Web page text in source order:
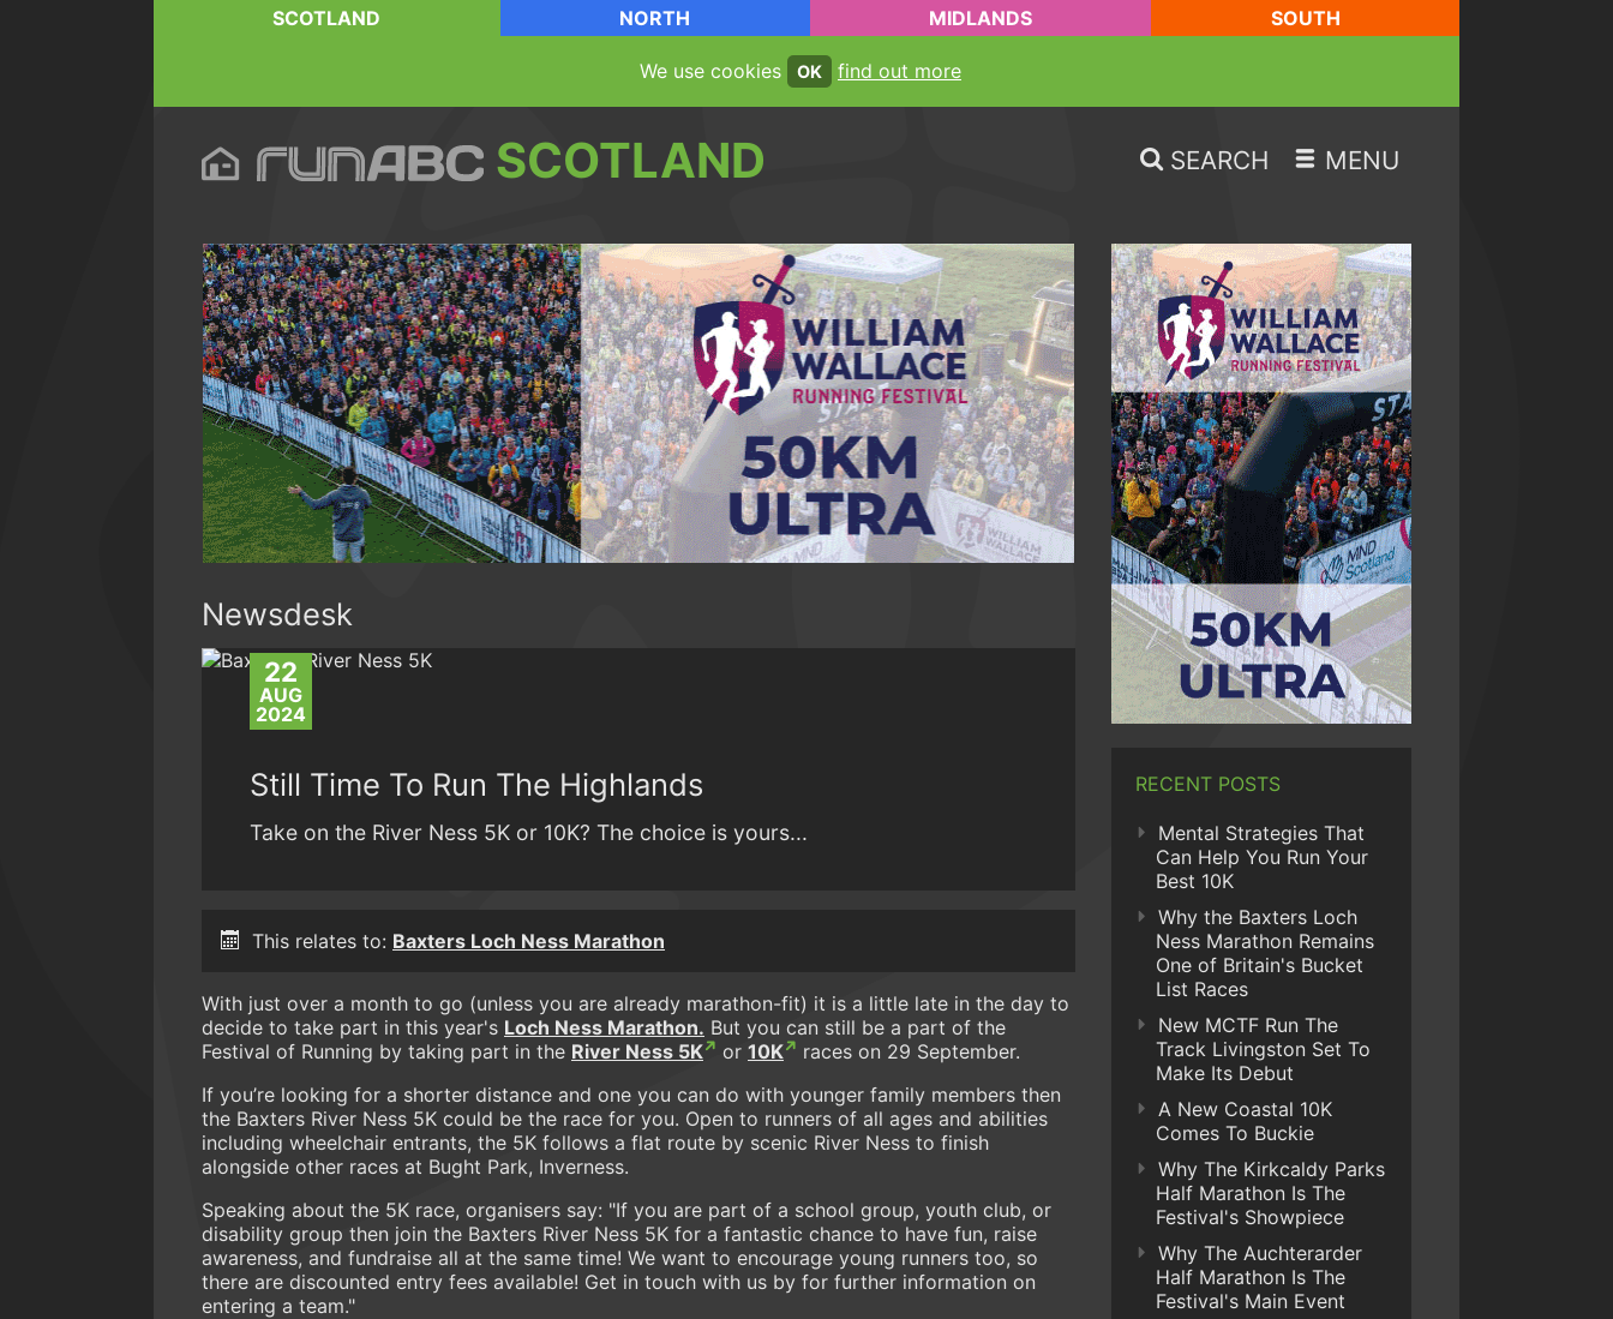
SCOTLAND NORTH MIDLANDS SOUTH
We use cookies OK find out more
SCOTLAND SEARCH MENU
Newsdesk
22
AUG
2024
Still Time To Run The Highlands
Take on the River Ness 5K or 10K? The choice is yours...
This relates to: Baxters Loch Ness Marathon
With just over a month to go (unless you are already marathon-fit) it is a little late in the day to
decide to take part in this year's Loch Ness Marathon. But you can still be a part of the
Festival of Running by taking part in the River Ness 5K or 10K
races on 29 September.
If you’re looking for a shorter distance and one you can do with younger family members then
the Baxters River Ness 5K could be the race for you. Open to runners of all ages and abilities
including wheelchair entrants, the 5K follows a flat route by scenic River Ness to finish
alongside other races at Bught Park, Inverness.
Speaking about the 5K race, organisers say: "If you are part of a school group, youth club, or
disability group then join the Baxters River Ness 5K for a fantastic chance to have fun, raise
awareness, and fundraise all at the same time! We want to encourage young runners too, so
there are discounted entry fees available! Get in touch with us by for further information on
entering a team."
RECENT POSTS
Mental Strategies That
Can Help You Run Your
Best 10K
Why the Baxters Loch
Ness Marathon Remains
One of Britain's Bucket
List Races
New MCTF Run The
Track Livingston Set To
Make Its Debut
A New Coastal 10K
Comes To Buckie
Why The Kirkcaldy Parks
Half Marathon Is The
Festival's Showpiece
Why The Auchterarder
Half Marathon Is The
Festival's Main Event